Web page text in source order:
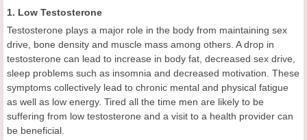
1. Low Testosterone
Testosterone plays a major role in the body from maintaining sex
drive, bone density and muscle mass among others. A drop in
testosterone can lead to increase in body fat, decreased sex drive,
sleep problems such as insomnia and decreased motivation. These
symptoms collectively lead to chronic mental and physical fatigue
as well as low energy. Tired all the time men are likely to be
suffering from low testosterone and a visit to a health provider can
be beneficial.